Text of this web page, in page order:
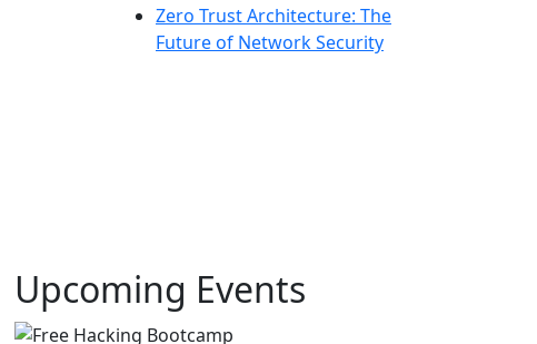
Zero Trust Architecture: The
Future of Network Security
Upcoming Events